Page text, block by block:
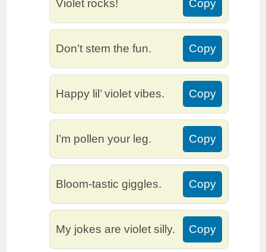
Violet rocks! Copy
Don’t stem the fun. Copy
Happy lil’ violet vibes. Copy
I’m pollen your leg. Copy
Bloom-tastic giggles. Copy
My jokes are violet silly. Copy